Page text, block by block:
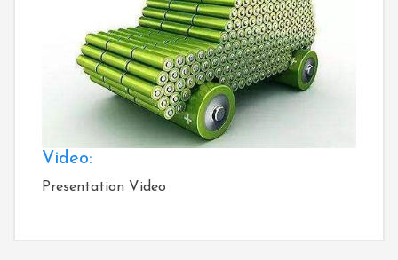
Video:
Presentation Video